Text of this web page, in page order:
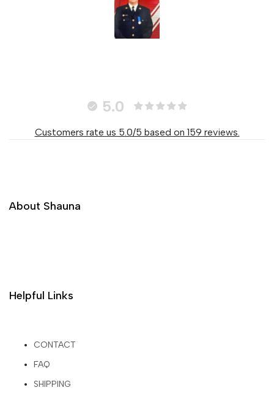
5.0
Customers rate us 5.0/5 based on 159 reviews.
About Shauna
Helpful Links
CONTACT
FAQ
SHIPPING